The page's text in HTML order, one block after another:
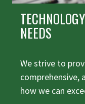
NEEDS
We strive to
comprehensive,
how we can